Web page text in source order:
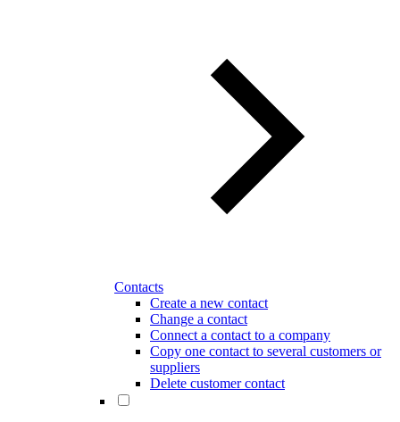
Contacts
Create a new contact
Change a contact
Connect a contact to a company
Copy one contact to several customers or
suppliers
Delete customer contact